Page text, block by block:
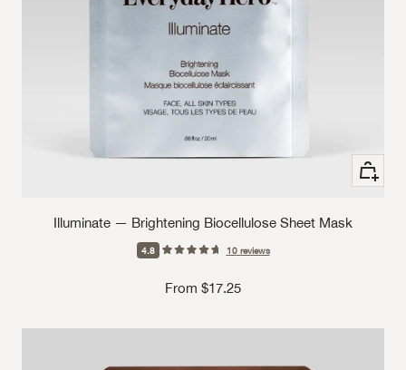
See
Illuminate — Brightening Biocellulose Sheet Mask
4.8 10reviews
Sale price
From $17.25